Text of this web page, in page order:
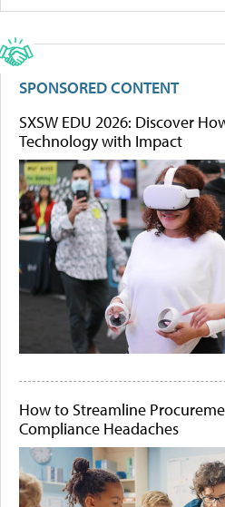
SPONSORED CONTENT
SXSW EDU 2026: Discover
Technology with Impact
How to Streamline
Compliance Headaches